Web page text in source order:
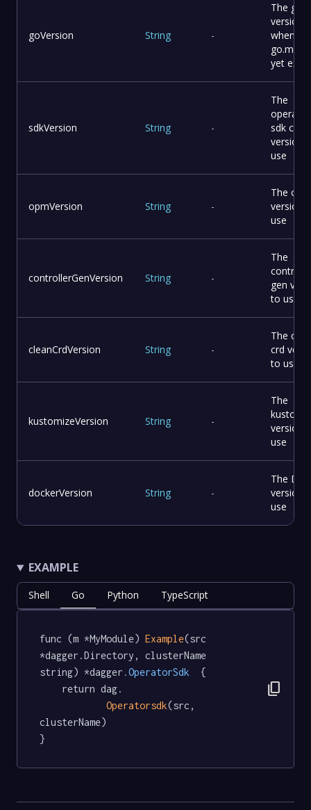
goVersion String -
The go
version
when
go.mod
yet exist
sdkVersion String -
The
sdk cli
version
use
opmVersion String -
The
version
use
controllerGenVersion String -
The
gen
to use
cleanCrdVersion String -
The
crd
to use
kustomizeVersion String -
The
version
use
dockerVersion String -
The
version
use
EXAMPLE
Shell Go Python TypeScript
func (m *MyModule) Example(src
*dagger.Directory, clusterName
string) *dagger .OperatorSdk
  {
Operatorsdk(src,
clusterName)
}
content_copy